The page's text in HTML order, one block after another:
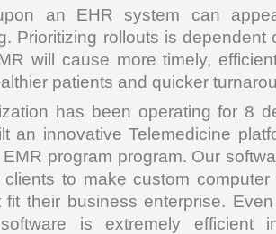
an EHR system can
Prioritizing rollouts is dependent
will cause more timely,
patients and quicker
has been operating for 8
an innovative Telemedicine
program program. Our
to make custom computer
fit their business enterprise.
is extremely efficient